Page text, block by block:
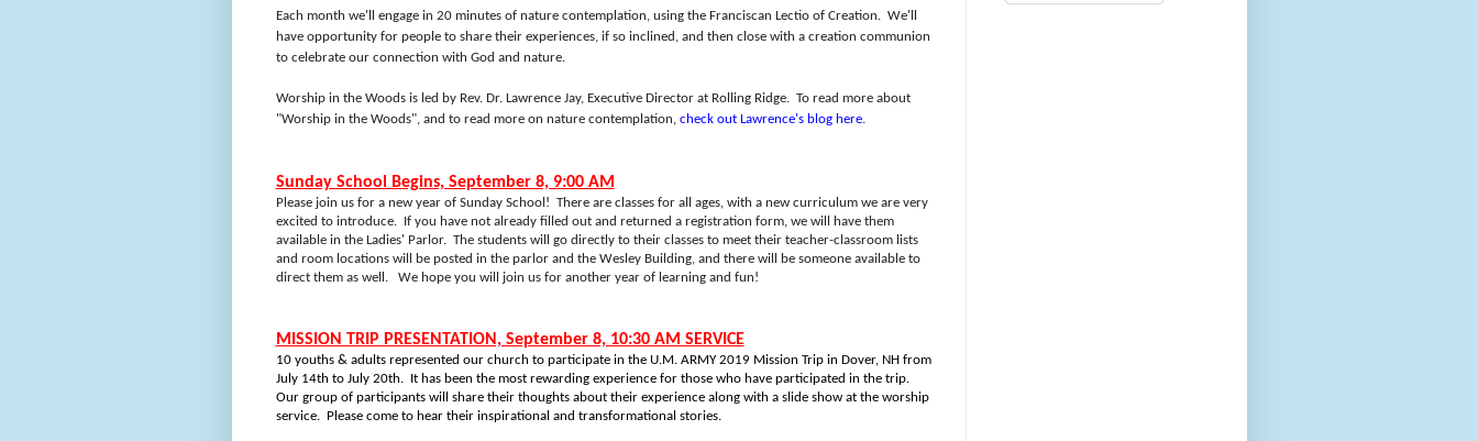
Each month we'll engage in 20 minutes of nature contemplation, using the Franciscan Lectio of Creation. We'll
have opportunity for people to share their experiences, if so inclined, and then close with a creation communion
to celebrate our connection with God and nature.
Worship in the Woods is led by Rev. Dr. Lawrence Jay, Executive Director at Rolling Ridge. To read more about
"Worship in the Woods", and to read more on nature contemplation, check out Lawrence's blog here.
Sunday School Begins, September 8, 9:00 AM
Please join us for a new year of Sunday School! There are classes for all ages, with a new curriculum we are very
excited to introduce.
If you have not already filled out and returned a registration form, we will have them
available in the Ladies' Parlor.
The students will go directly to their classes to meet their teacher-classroom lists
and room locations will be posted in the parlor and the Wesley Building, and there will be someone available to
direct them as well.
We hope you will join us for another year of learning and fun!
MISSION TRIP PRESENTATION, September 8, 10:30 AM SERVICE
10 youths & adults represented our church to participate in the U.M. ARMY 2019 Mission Trip in Dover, NH from
July 14th to July 20th.
It has been the most rewarding experience for those who have participated in the trip.
Our group of participants will share their thoughts about their experience along with a slide show at the worship
service.
Please come to hear their inspirational and transformational stories.